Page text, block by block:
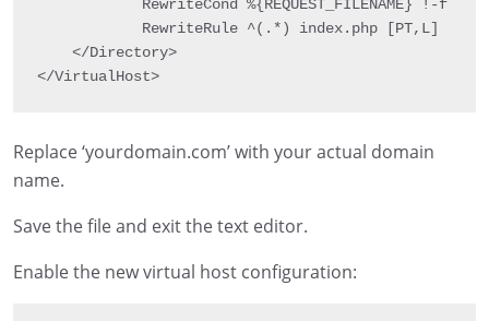
RewriteCond %{REQUEST_FILENAME} !-f
RewriteRule ^(.*) index.php [PT,L]
</Directory>
</VirtualHost>
Replace ‘yourdomain.com’ with your actual domain
name.
Save the file and exit the text editor.
Enable the new virtual host configuration: